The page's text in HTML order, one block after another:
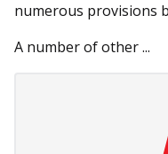
numerous provisions
A number of other ...